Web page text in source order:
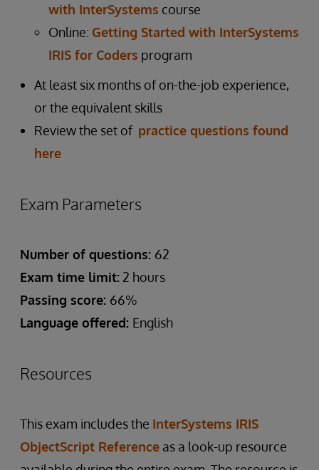
with InterSystems course
Online: Getting Started with InterSystems
IRIS for Coders program
At least six months of on-the-job experience,
or the equivalent skills
Review the set of practice questions found
here
Exam Parameters
Number of questions: 62
Exam time limit: 2 hours
Passing score: 66%
Language offered: English
Resources
This exam includes the InterSystems IRIS
ObjectScript Reference as a look-up resource